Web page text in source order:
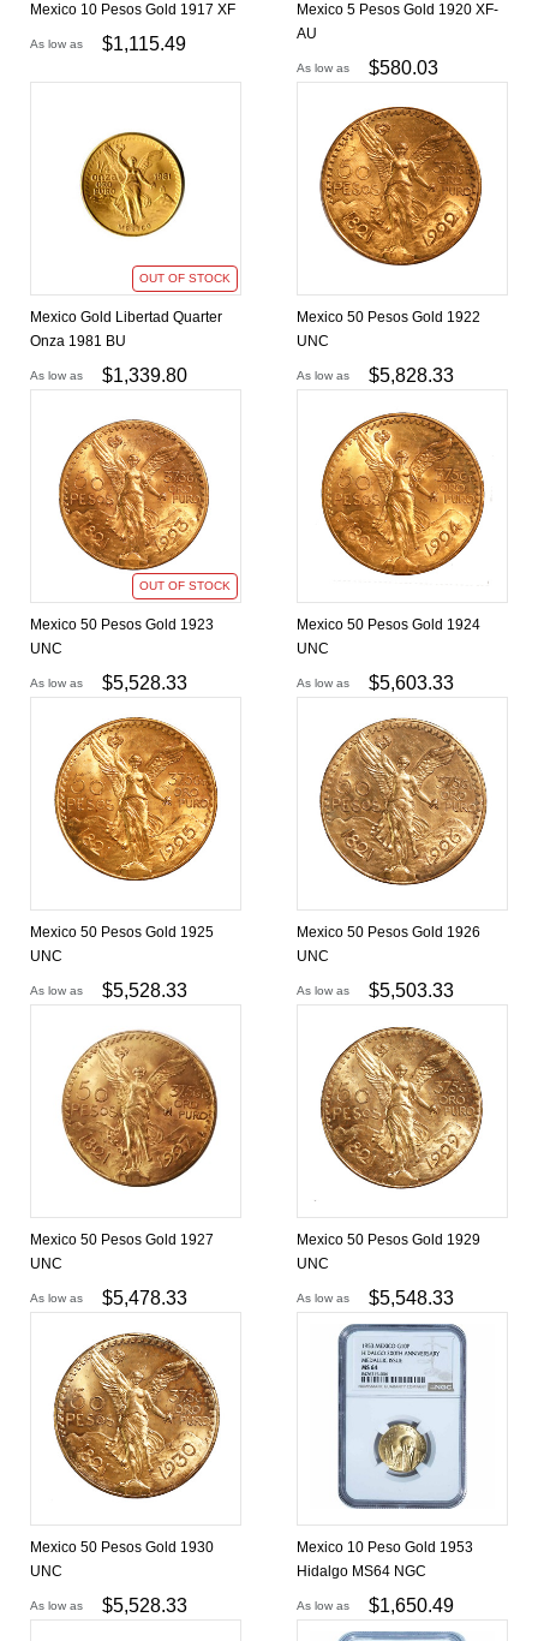
Mexico 10 Pesos Gold 1917 XF
As low as $1,115.49
Mexico 5 Pesos Gold 1920 XF-
AU
As low as $580.03
OUT OF STOCK
Mexico Gold Libertad Quarter
Onza 1981 BU
As low as $1,339.80
Mexico 50 Pesos Gold 1922
UNC
As low as $5,828.33
OUT OF STOCK
Mexico 50 Pesos Gold 1923
UNC
As low as $5,528.33
Mexico 50 Pesos Gold 1924
UNC
As low as $5,603.33
Mexico 50 Pesos Gold 1925
UNC
As low as $5,528.33
Mexico 50 Pesos Gold 1926
UNC
As low as $5,503.33
Mexico 50 Pesos Gold 1927
UNC
As low as $5,478.33
Mexico 50 Pesos Gold 1929
UNC
As low as $5,548.33
Mexico 50 Pesos Gold 1930
UNC
As low as $5,528.33
Mexico 10 Peso Gold 1953
Hidalgo MS64 NGC
As low as $1,650.49